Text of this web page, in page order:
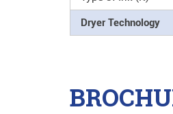
Dryer Technology